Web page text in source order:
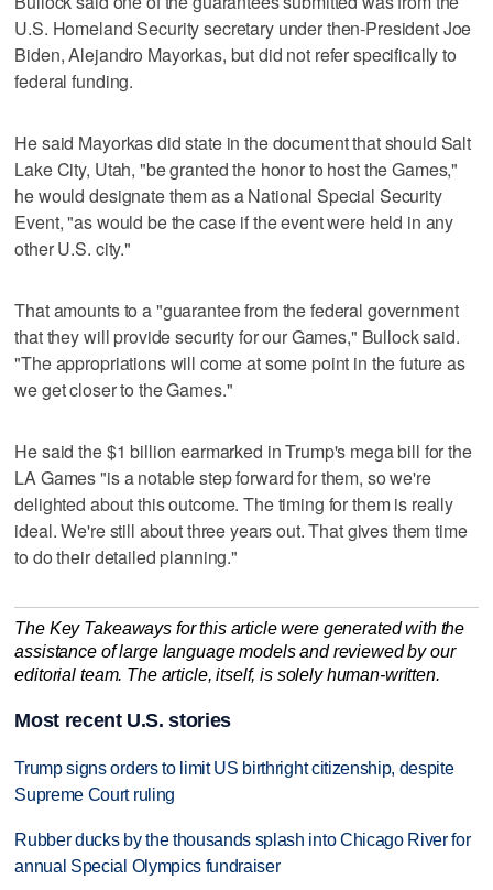
U.S. Homeland Security secretary under then-President Joe
Biden, Alejandro Mayorkas, but did not refer specifically to
federal funding.
He said Mayorkas did state in the document that should Salt
Lake City, Utah, "be granted the honor to host the Games,"
he would designate them as a National Special Security
Event, "as would be the case if the event were held in any
other U.S. city."
That amounts to a "guarantee from the federal government
that they will provide security for our Games," Bullock said.
"The appropriations will come at some point in the future as
we get closer to the Games."
He said the $1 billion earmarked in Trump's mega bill for the
LA Games "is a notable step forward for them, so we're
delighted about this outcome. The timing for them is really
ideal. We're still about three years out. That gives them time
to do their detailed planning."
The Key Takeaways for this article were generated with the
assistance of large language models and reviewed by our
editorial team. The article, itself, is solely human-written.
Most recent U.S. stories
Trump signs orders to limit US birthright citizenship, despite
Supreme Court ruling
Rubber ducks by the thousands splash into Chicago River for
annual Special Olympics fundraiser